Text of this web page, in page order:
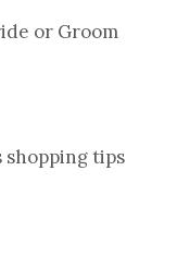
or Groom
shopping tips